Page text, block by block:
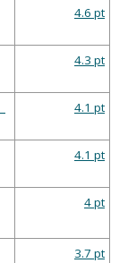
4.6 pt
4.3 pt
4.1 pt
4.1 pt
4 pt
3.7 pt